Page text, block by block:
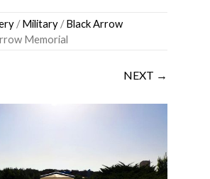
/Military /Black Arrow
Memorial
NEXT →